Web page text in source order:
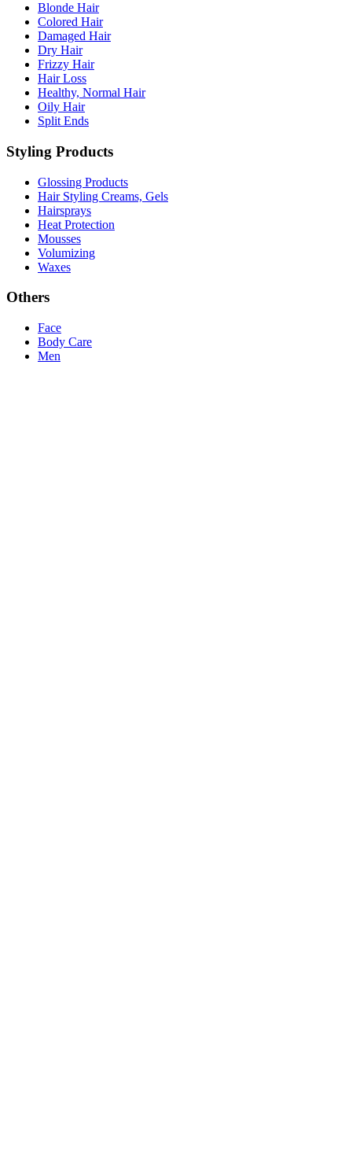
Blonde Hair
Colored Hair
Damaged Hair
Dry Hair
Frizzy Hair
Hair Loss
Healthy, Normal Hair
Oily Hair
Split Ends
Styling Products
Glossing Products
Hair Styling Creams, Gels
Hairsprays
Heat Protection
Mousses
Volumizing
Waxes
Others
Face
Body Care
Men